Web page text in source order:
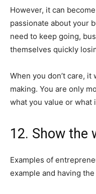
However, it can
passionate about your
need to keep going,
themselves quickly
When you don’t care,
making. You are only
what you value or what
12. Show the
Examples of
example and having